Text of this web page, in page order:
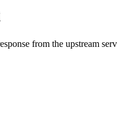
from the upstream